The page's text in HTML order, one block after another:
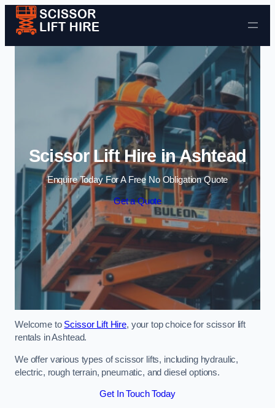
Skip to content
Scissor Lift Hire in Ashtead
Enquire Today For A Free No Obligation Quote
Get a Quote
Welcome to Scissor Lift Hire, your top choice for scissor lift
rentals in Ashtead.
We offer various types of scissor lifts, including hydraulic,
electric, rough terrain, pneumatic, and diesel options.
Get In Touch Today